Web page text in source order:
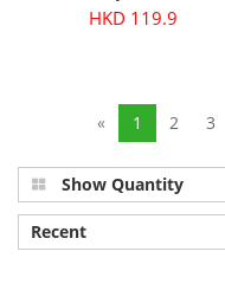
HKD 119.9
« 1 2 3
Show Quantity
Recent